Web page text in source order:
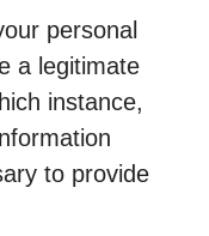
personal
a legitimate
instance,
to provide